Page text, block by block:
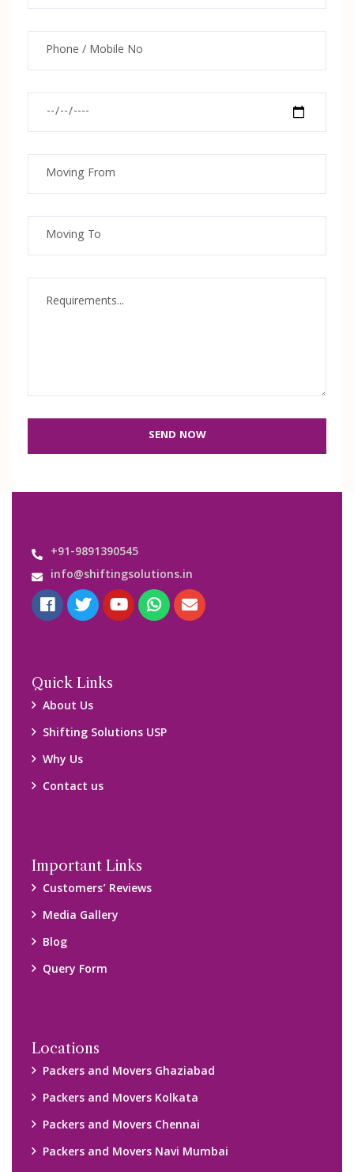
SEND NOW
+91-9891390545
info@shiftingsolutions.in
Quick Links
About Us
Shifting Solutions USP
Why Us
Contact us
Important Links
Customers’ Reviews
Media Gallery
Blog
Query Form
Locations
Packers and Movers Ghaziabad
Packers and Movers Kolkata
Packers and Movers Chennai
Packers and Movers Navi Mumbai